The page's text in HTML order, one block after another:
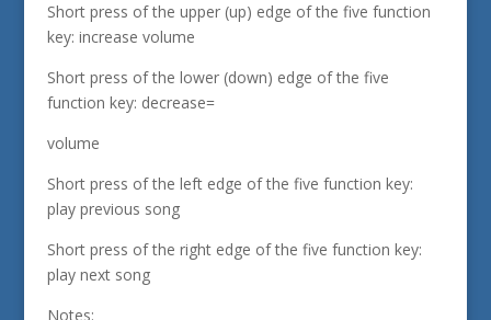
Short press of the upper (up) edge of the five function
key: increase volume
Short press of the lower (down) edge of the five
function key: decrease=
volume
Short press of the left edge of the five function key:
play previous song
Short press of the right edge of the five function key:
play next song
Notes: